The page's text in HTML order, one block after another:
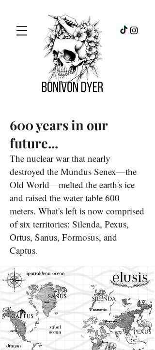
600 years in our
future...
The nuclear war that nearly
destroyed the Mundus Senex—the
Old World—melted the earth's ice
and raised the water table 600
meters. What's left is now comprised
of six territories: Silenda, Pexus,
Ortus, Sanus, Formosus, and
Captus.